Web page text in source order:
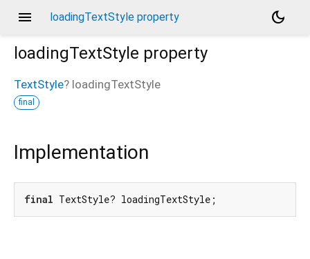
menu loadingTextStyle property
dark_mode
loadingTextStyle property
TextStyle? loadingTextStyle
final
Implementation
final TextStyle? loadingTextStyle;